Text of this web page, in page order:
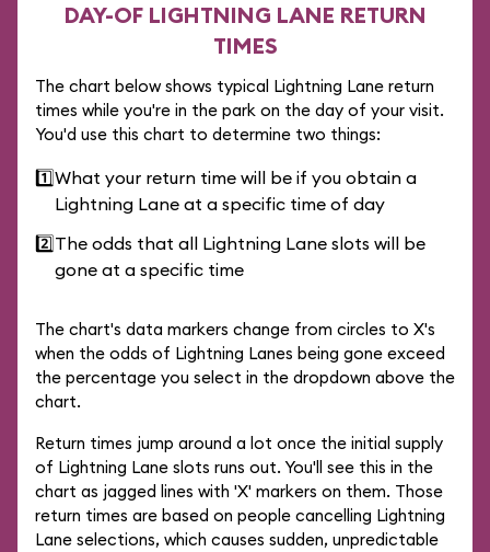
DAY-OF LIGHTNING LANE RETURN
TIMES
The chart below shows typical Lightning Lane return
times while you're in the park on the day of your visit.
You'd use this chart to determine two things:
1️⃣What your return time will be if you obtain a
Lightning Lane at a specific time of day
2️⃣The odds that all Lightning Lane slots will be
gone at a specific time
The chart's data markers change from circles to X's
when the odds of Lightning Lanes being gone exceed
the percentage you select in the dropdown above the
chart.
Return times jump around a lot once the initial supply
of Lightning Lane slots runs out. You'll see this in the
chart as jagged lines with 'X' markers on them. Those
return times are based on people cancelling Lightning
Lane selections, which causes sudden, unpredictable